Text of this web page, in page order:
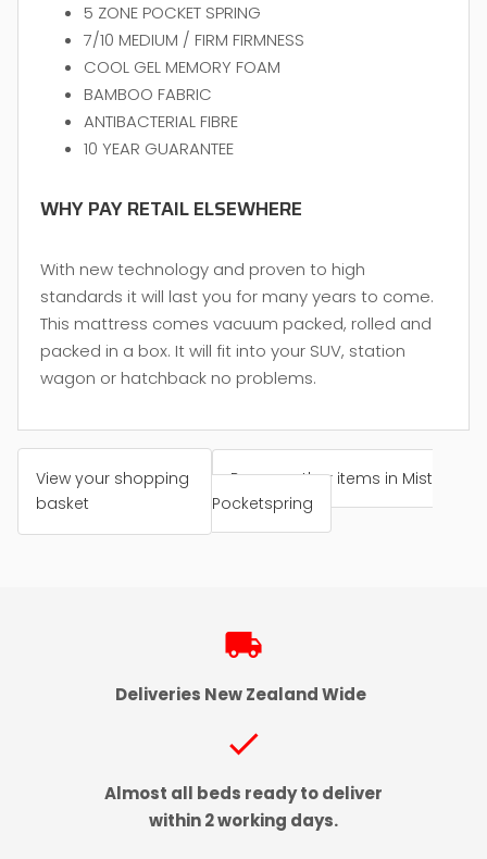
5 ZONE POCKET SPRING
7/10 MEDIUM / FIRM FIRMNESS
COOL GEL MEMORY FOAM
BAMBOO FABRIC
ANTIBACTERIAL FIBRE
10 YEAR GUARANTEE
WHY PAY RETAIL ELSEWHERE
With new technology and proven to high
standards it will last you for many years to come.
This mattress comes vacuum packed, rolled and
packed in a box. It will fit into your SUV, station
wagon or hatchback no problems.
View your shopping
basket
Browse other items in Mist
Pocketspring
local_shipping
Deliveries New Zealand Wide
check
Almost all beds ready to deliver
within 2 working days.